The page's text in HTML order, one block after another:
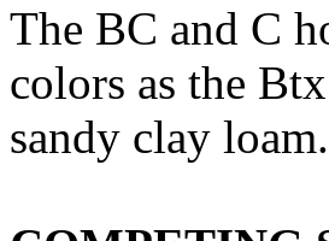
The BC and C
colors as the
sandy clay loam.